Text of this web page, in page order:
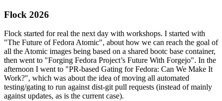
Flock 2026
Flock started for real the next day with workshops. I started with
"The Future of Fedora Atomic", about how we can reach the goal of
all the Atomic images being based on a shared bootc base container,
then went to "Forging Fedora Project’s Future With Forgejo". In the
afternoon I went to "PR-based Gating for Fedora: Can We Make It
Work?", which was about the idea of moving all automated
testing/gating to run against dist-git pull requests (instead of mainly
against updates, as is the current case).